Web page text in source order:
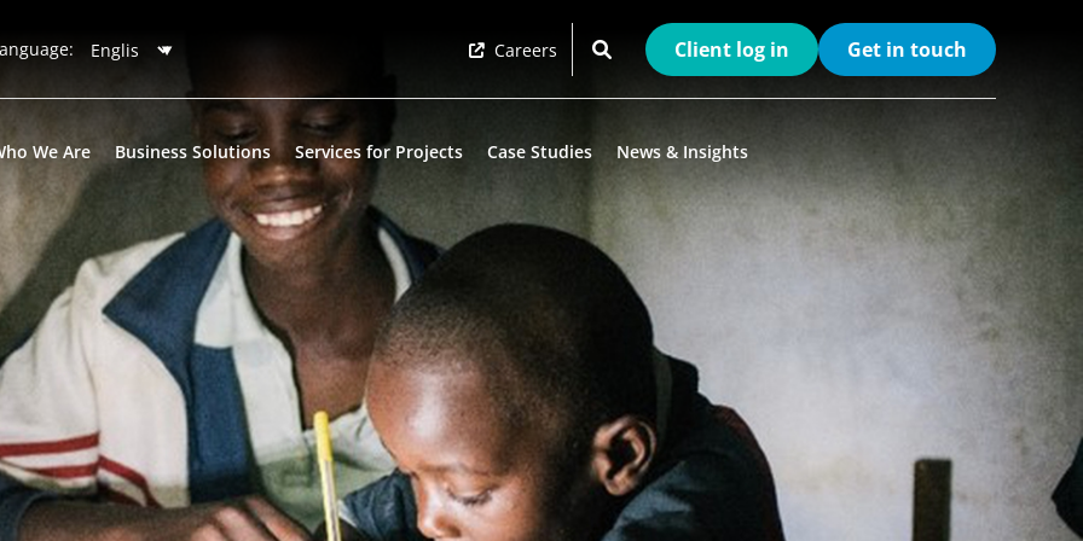
Careers Client log in Get in touch
We Are Business Solutions Services for Projects Case Studies News & Insights